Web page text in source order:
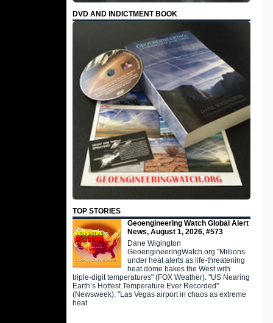
DVD AND INDICTMENT BOOK
TOP STORIES
Geoengineering Watch Global Alert
News, August 1, 2026, #573
Dane Wigington
GeoengineeringWatch.org "Millions
under heat alerts as life-threatening
heat dome bakes the West with
triple-digit temperatures" (FOX Weather). "US Nearing
Earth’s Hottest Temperature Ever Recorded"
(Newsweek). "Las Vegas airport in chaos as extreme
heat